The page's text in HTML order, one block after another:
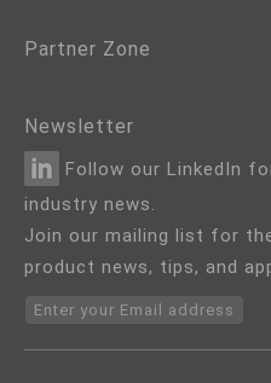
Partner Zone
Newsletter
Follow our LinkedIn
industry news.
Join our mailing list for
product news, tips, and
Enter your Email address